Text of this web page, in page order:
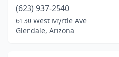
(623) 937-2540
6130 West Myrtle Ave
Glendale, Arizona